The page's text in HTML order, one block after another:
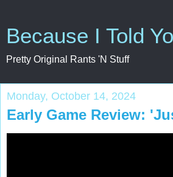
Because I Told
Pretty Original Rants 'N Stuff
Monday, October 14, 2024
Early Game Review: